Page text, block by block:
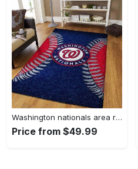
Washington nationals area rug living room rug mlb team logo rug v4243 Rectangle Rug
Price from $49.99